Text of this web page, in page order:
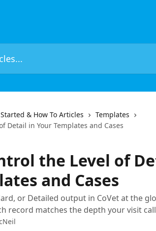
& How To Articles
Templates
Detail in Your Templates and Cases
the Level of
and Cases
or Detailed output in CoVet at the
record matches the depth your visit